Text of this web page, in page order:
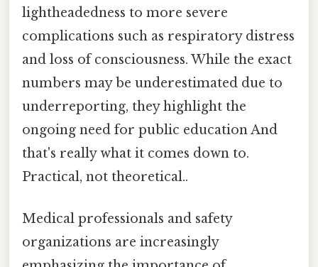
lightheadedness to more severe
complications such as respiratory distress
and loss of consciousness. While the exact
numbers may be underestimated due to
underreporting, they highlight the
ongoing need for public education And
that's really what it comes down to.
Practical, not theoretical..
Medical professionals and safety
organizations are increasingly